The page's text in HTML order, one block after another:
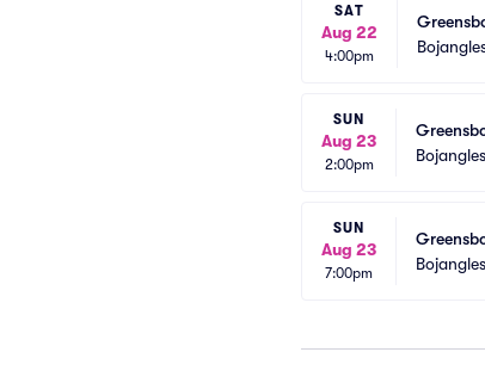
SAT
Aug 22
4:00pm
SUN
Aug 23
2:00pm
SUN
Aug 23
7:00pm